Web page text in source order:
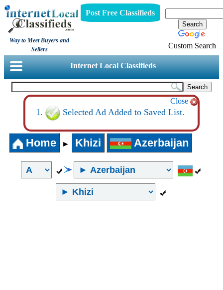
Way to Meet Buyers and
Sellers
Post Free Classifieds
Custom Search
Internet Local Classifieds
Close
Selected Ad Added to Saved List.
Home ► Khizi Azerbaijan